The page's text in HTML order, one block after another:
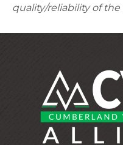
quality/reliability of